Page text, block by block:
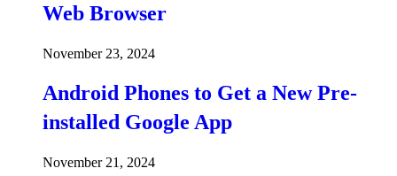
Web Browser
November 23, 2024
Android Phones to Get a New Pre-
installed Google App
November 21, 2024